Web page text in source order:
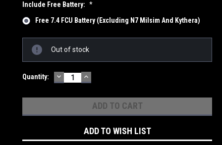
Include Free Battery: *
Free 7.4 FCU Battery (Excluding N7 Milsim And Kythera)
Current
Stock:
Out of stock
Quantity: DECREASE
QUANTITY:
INCREASE
QUANTITY:
ADD TO WISH LIST